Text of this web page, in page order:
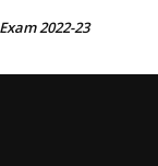
2022-23